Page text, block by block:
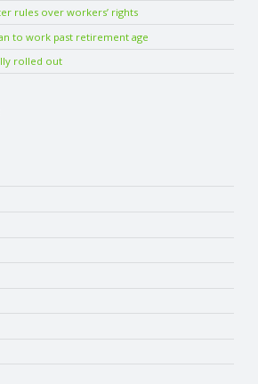
rules over workers’ rights
to work past retirement age
rolled out